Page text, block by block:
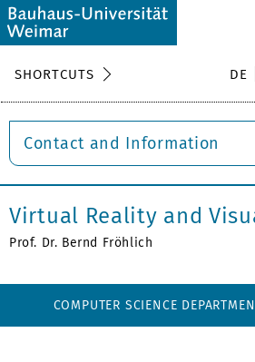
SHORTCUTS DE
Contact and Information
Virtual Reality and
Prof. Dr. Bernd Fröhlich
COMPUTER SCIENCE